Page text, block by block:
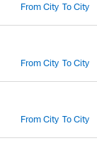
From City To City
From City To City
From City To City